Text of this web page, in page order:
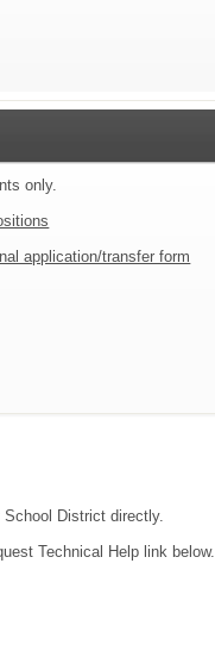
only.
application/transfer form
District directly.
Technical Help link below.